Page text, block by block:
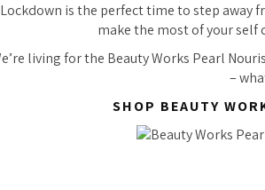
Lockdown is the perfect time to step away
make the most of your self
living for the Beauty Works Pearl
–
SHOP BEAUTY